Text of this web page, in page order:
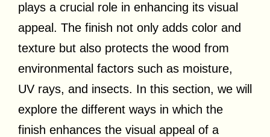
plays a crucial role in enhancing its visual
appeal. The finish not only adds color and
texture but also protects the wood from
environmental factors such as moisture,
UV rays, and insects. In this section, we will
explore the different ways in which the
finish enhances the visual appeal of a